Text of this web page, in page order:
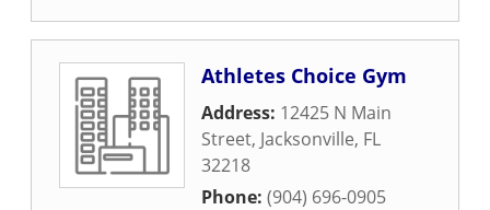
Athletes Choice Gym
Address: 12425 N Main
Street, Jacksonville, FL
32218
Phone: (904) 696-0905